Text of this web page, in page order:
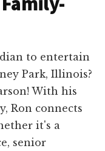
to entertain
Park, Illinois?
With his
Ron connects
it's a
senior